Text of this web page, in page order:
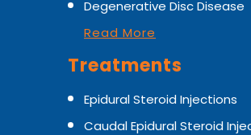
Degenerative Disc Disease
Read More
Treatments
Epidural Steroid Injections
Caudal Epidural Steroid